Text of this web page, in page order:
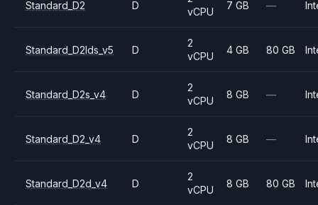
Standard_D2 D
vCPU
7 GB —
Standard_D2lds_v5 D
2
vCPU
4 GB 80 GB
Standard_D2s_v4 D
2
vCPU
8 GB —
Standard_D2_v4 D
2
vCPU
8 GB —
Standard_D2d_v4 D
2
vCPU
8 GB 80 GB